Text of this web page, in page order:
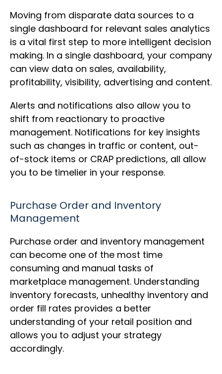
Moving from disparate data sources to a
single dashboard for relevant sales analytics
is a vital first step to more intelligent decision
making. In a single dashboard, your company
can view data on sales, availability,
profitability, visibility, advertising and content.
Alerts and notifications also allow you to
shift from reactionary to proactive
management. Notifications for key insights
such as changes in traffic or content, out-
of-stock items or CRAP predictions, all allow
you to be timelier in your response.
Purchase Order and Inventory
Management
Purchase order and inventory management
can become one of the most time
consuming and manual tasks of
marketplace management. Understanding
inventory forecasts, unhealthy inventory and
order fill rates provides a better
understanding of your retail position and
allows you to adjust your strategy
accordingly.